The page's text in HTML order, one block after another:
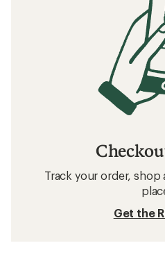
Track your order,
Get the